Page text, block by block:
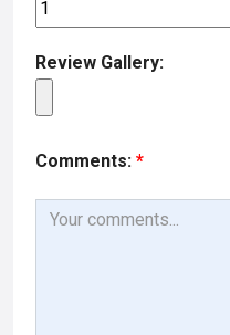
Review Gallery:
Comments: *